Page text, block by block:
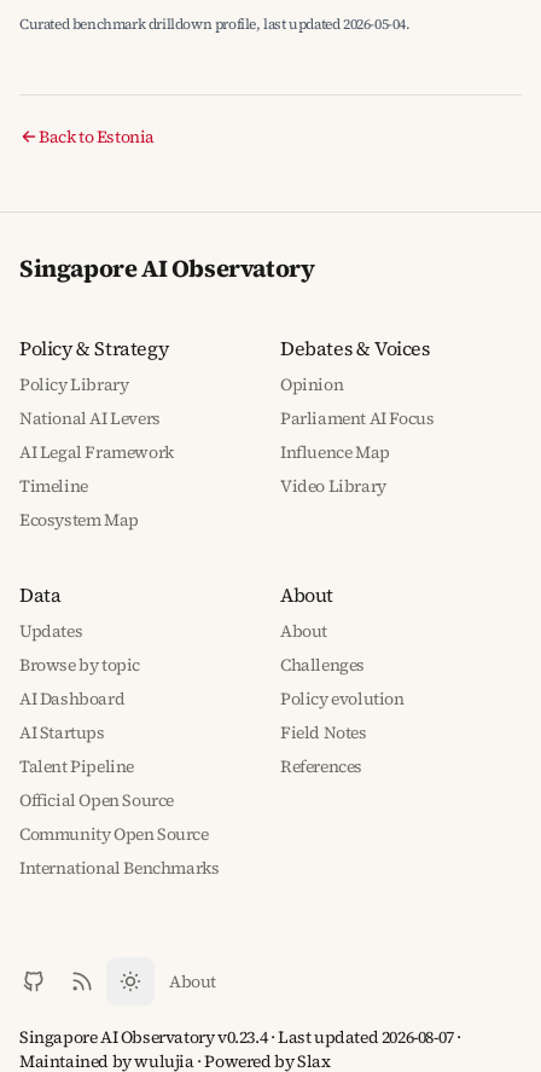
Curated benchmark drilldown profile, last updated 2026-05-04.
Back to Estonia
Singapore AI Observatory
Policy & Strategy
Policy Library
National AI Levers
AI Legal Framework
Timeline
Ecosystem Map
Debates & Voices
Opinion
Parliament AI Focus
Influence Map
Video Library
Data
Updates
Browse by topic
AI Dashboard
AI Startups
Talent Pipeline
Official Open Source
Community Open Source
International Benchmarks
About
About
Challenges
Policy evolution
Field Notes
References
About
Singapore AI Observatory v0.23.4 · Last updated 2026-08-07 ·
Maintained by wulujia· Powered bySlax